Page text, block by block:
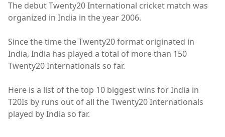
The debut Twenty20 International cricket match was
organized in India in the year 2006.
Since the time the Twenty20 format originated in
India, India has played a total of more than 150
Twenty20 Internationals so far.
Here is a list of the top 10 biggest wins for India in
T20Is by runs out of all the Twenty20 Internationals
played by India so far.